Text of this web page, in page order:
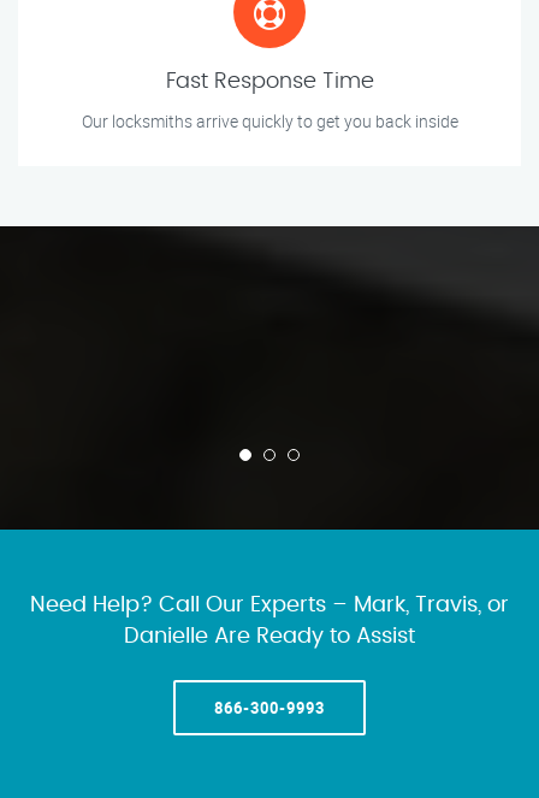
Fast Response Time
Our locksmiths arrive quickly to get you back inside
Need Help? Call Our Experts – Mark, Travis, or
Danielle Are Ready to Assist
866-300-9993